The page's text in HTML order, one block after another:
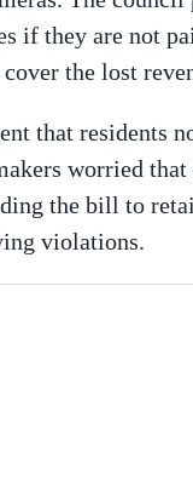
if they are not
the lost
that residents
worried that
the bill to
violations.